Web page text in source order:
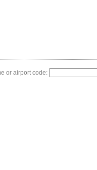
or airport code: